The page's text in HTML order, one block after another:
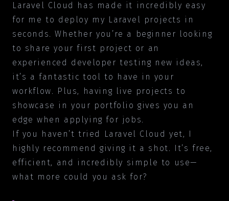
Laravel Cloud has made it incredibly easy
for me to deploy my Laravel projects in
seconds. Whether you’re a beginner looking
to share your first project or an
experienced developer testing new ideas,
it’s a fantastic tool to have in your
workflow. Plus, having live projects to
showcase in your portfolio gives you an
edge when applying for jobs.
If you haven’t tried Laravel Cloud yet, I
highly recommend giving it a shot. It’s free,
efficient, and incredibly simple to use—
what more could you ask for?